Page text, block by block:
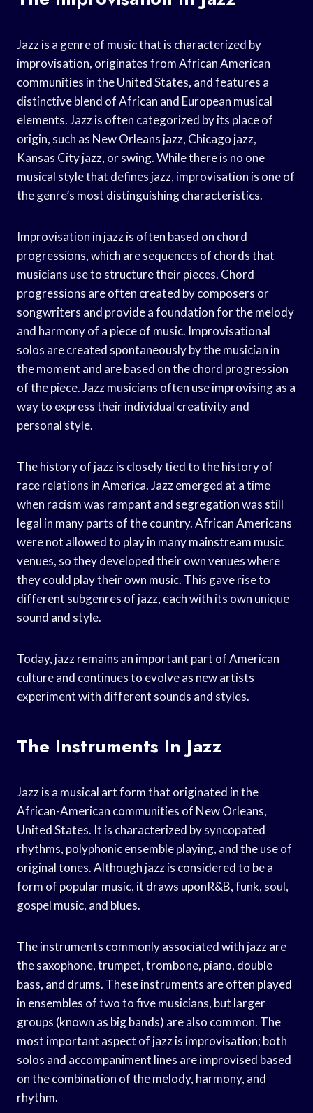
Jazz is a genre of music that is characterized by
improvisation, originates from African American
communities in the United States, and features a
distinctive blend of African and European musical
elements. Jazz is often categorized by its place of
origin, such as New Orleans jazz, Chicago jazz,
Kansas City jazz, or swing. While there is no one
musical style that defines jazz, improvisation is one of
the genre’s most distinguishing characteristics.
Improvisation in jazz is often based on chord
progressions, which are sequences of chords that
musicians use to structure their pieces. Chord
progressions are often created by composers or
songwriters and provide a foundation for the melody
and harmony of a piece of music. Improvisational
solos are created spontaneously by the musician in
the moment and are based on the chord progression
of the piece. Jazz musicians often use improvising as a
way to express their individual creativity and
personal style.
The history of jazz is closely tied to the history of
race relations in America. Jazz emerged at a time
when racism was rampant and segregation was still
legal in many parts of the country. African Americans
were not allowed to play in many mainstream music
venues, so they developed their own venues where
they could play their own music. This gave rise to
different subgenres of jazz, each with its own unique
sound and style.
Today, jazz remains an important part of American
culture and continues to evolve as new artists
experiment with different sounds and styles.
The Instruments In Jazz
Jazz is a musical art form that originated in the
African-American communities of New Orleans,
United States. It is characterized by syncopated
rhythms, polyphonic ensemble playing, and the use of
original tones. Although jazz is considered to be a
form of popular music, it draws uponR&B, funk, soul,
gospel music, and blues.
The instruments commonly associated with jazz are
the saxophone, trumpet, trombone, piano, double
bass, and drums. These instruments are often played
in ensembles of two to five musicians, but larger
groups (known as big bands) are also common. The
most important aspect of jazz is improvisation; both
solos and accompaniment lines are improvised based
on the combination of the melody, harmony, and
rhythm.